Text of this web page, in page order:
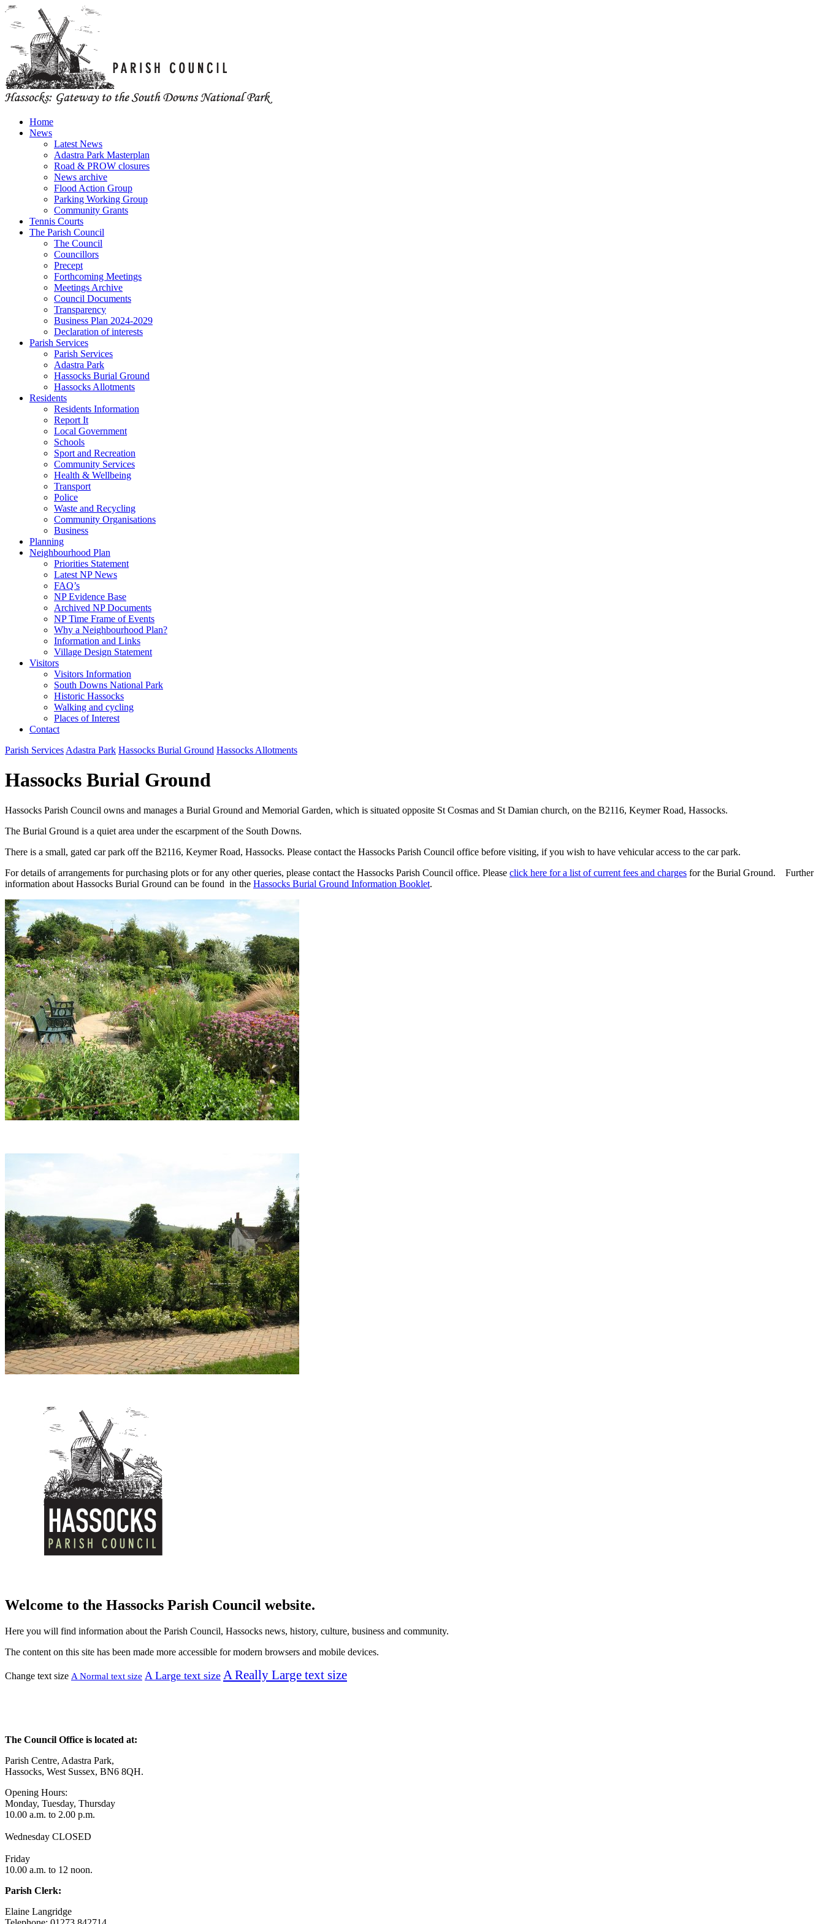
Home
News
Latest News
Adastra Park Masterplan
Road & PROW closures
News archive
Flood Action Group
Parking Working Group
Community Grants
Tennis Courts
The Parish Council
The Council
Councillors
Precept
Forthcoming Meetings
Meetings Archive
Council Documents
Transparency
Business Plan 2024-2029
Declaration of interests
Parish Services
Parish Services
Adastra Park
Hassocks Burial Ground
Hassocks Allotments
Residents
Residents Information
Report It
Local Government
Schools
Sport and Recreation
Community Services
Health & Wellbeing
Transport
Police
Waste and Recycling
Community Organisations
Business
Planning
Neighbourhood Plan
Priorities Statement
Latest NP News
FAQ’s
NP Evidence Base
Archived NP Documents
NP Time Frame of Events
Why a Neighbourhood Plan?
Information and Links
Village Design Statement
Visitors
Visitors Information
South Downs National Park
Historic Hassocks
Walking and cycling
Places of Interest
Contact
Parish Services Adastra Park Hassocks Burial Ground Hassocks Allotments
Hassocks Burial Ground
Hassocks Parish Council owns and manages a Burial Ground and Memorial Garden, which is situated opposite St Cosmas and St Damian church, on the B2116, Keymer Road, Hassocks.
The Burial Ground is a quiet area under the escarpment of the South Downs.
There is a small, gated car park off the B2116, Keymer Road, Hassocks. Please contact the Hassocks Parish Council office before visiting, if you wish to have vehicular access to the car park.
For details of arrangements for purchasing plots or for any other queries, please contact the Hassocks Parish Council office. Please click here for a list of current fees and charges for the Burial Ground. Further
information about Hassocks Burial Ground can be found in the Hassocks Burial Ground Information Booklet.
Welcome to the Hassocks Parish Council website.
Here you will find information about the Parish Council, Hassocks news, history, culture, business and community.
The content on this site has been made more accessible for modern browsers and mobile devices.
Change text size A Normal text size A Large text size A Really Large text size
The Council Office is located at:
Parish Centre, Adastra Park,
Hassocks, West Sussex, BN6 8QH.
Opening Hours:
Monday, Tuesday, Thursday
10.00 a.m. to 2.00 p.m.
Wednesday CLOSED
Friday
10.00 a.m. to 12 noon.
Parish Clerk:
Elaine Langridge